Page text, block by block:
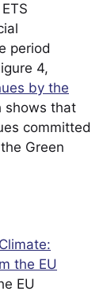
period
4,
by the
shows that
committed
Green
the EU
EU